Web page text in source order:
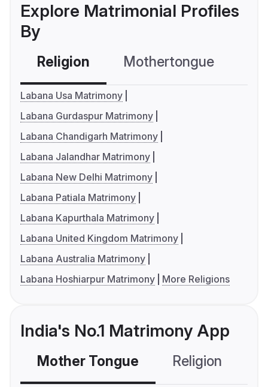
Explore Matrimonial Profiles
By
Religion Mothertongue
Labana Usa Matrimony
Labana Gurdaspur Matrimony
Labana Chandigarh Matrimony
Labana Jalandhar Matrimony
Labana New Delhi Matrimony
Labana Patiala Matrimony
Labana Kapurthala Matrimony
Labana United Kingdom Matrimony
Labana Australia Matrimony
Labana Hoshiarpur Matrimony
More Religions
India's No.1 Matrimony App
Mother Tongue Religion